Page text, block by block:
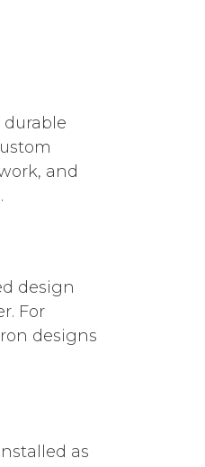
and
design
For
designs
as